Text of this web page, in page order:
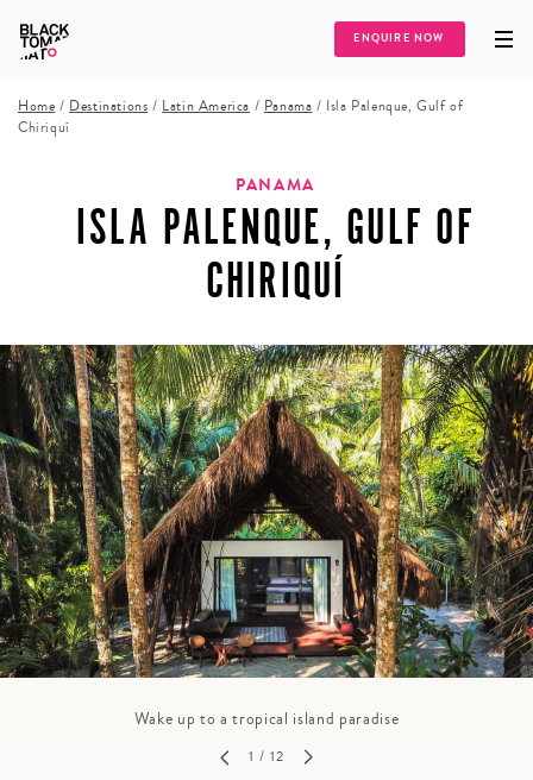
ENQUIRE NOW
Home / Destinations / Latin America / Panama / Isla Palenque, Gulf of
Chiriquí
PANAMA
ISLA PALENQUE, GULF OF
CHIRIQUÍ
Wake up to a tropical island paradise
1 / 12